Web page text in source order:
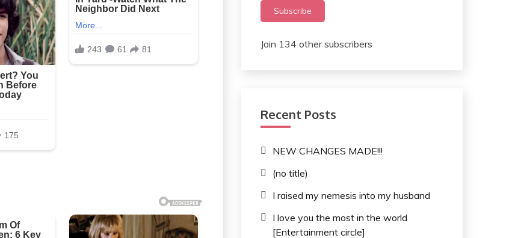
Subscribe
Join 134 other subscribers
Recent Posts
NEW CHANGES MADE!!!
(no title)
I raised my nemesis into my husband
I love you the most in the world
[Entertainment circle]